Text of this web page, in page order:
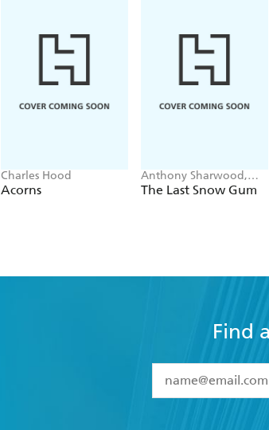
Charles Hood
Acorns
Anthony Sharwood,
Anna Langford
The Last Snow Gum
Find
I have read